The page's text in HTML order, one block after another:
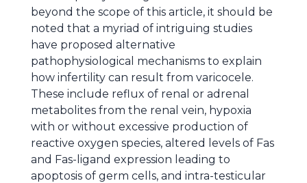
beyond the scope of this article, it should be
noted that a myriad of intriguing studies
have proposed alternative
pathophysiological mechanisms to explain
how infertility can result from varicocele.
These include reflux of renal or adrenal
metabolites from the renal vein, hypoxia
with or without excessive production of
reactive oxygen species, altered levels of Fas
and Fas-ligand expression leading to
apoptosis of germ cells, and intra-testicular